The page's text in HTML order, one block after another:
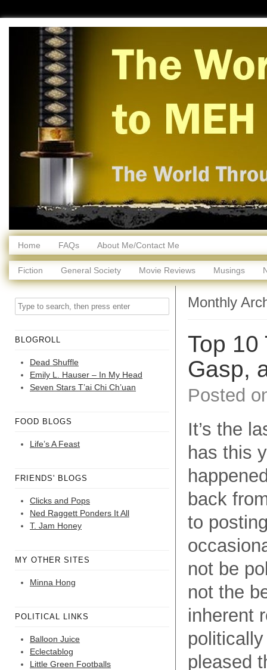
Home FAQs About Me/Contact Me
Fiction General Society Movie Reviews Musings
BLOGROLL
Dead Shuffle
Emily L. Hauser – In My Head
Seven Stars T’ai Chi Ch’uan
FOOD BLOGS
Life’s A Feast
FRIENDS' BLOGS
Clicks and Pops
Ned Raggett Ponders It All
T. Jam Honey
MY OTHER SITES
Minna Hong
POLITICAL LINKS
Balloon Juice
Eclectablog
Little Green Footballs
Monthly
Top 10
Gasp,
Posted
It’s the
has this
back
to
not be
not the
inherent
pleased